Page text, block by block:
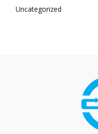
Uncategorized